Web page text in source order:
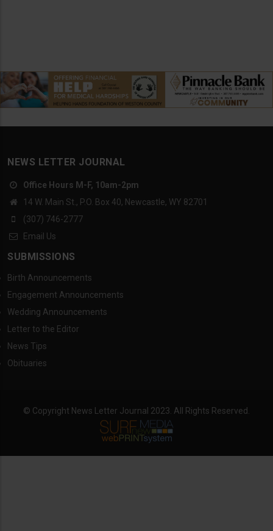
NEWS LETTER JOURNAL
Office Hours M-F, 10am-2pm
14 W. Main St., P.O. Box 40, Newcastle, WY 82701
(307) 746-2777
Email Us
SUBMISSIONS
Birth Announcements
Engagement Announcements
Wedding Announcements
Letter to the Editor
News Tips
Obituaries
© Copyright News Letter Journal 2023. All Rights Reserved.